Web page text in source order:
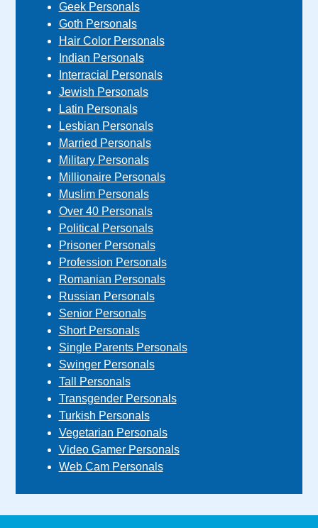
Geek Personals
Goth Personals
Hair Color Personals
Indian Personals
Interracial Personals
Jewish Personals
Latin Personals
Lesbian Personals
Married Personals
Military Personals
Millionaire Personals
Muslim Personals
Over 40 Personals
Political Personals
Prisoner Personals
Profession Personals
Romanian Personals
Russian Personals
Senior Personals
Short Personals
Single Parents Personals
Swinger Personals
Tall Personals
Transgender Personals
Turkish Personals
Vegetarian Personals
Video Gamer Personals
Web Cam Personals